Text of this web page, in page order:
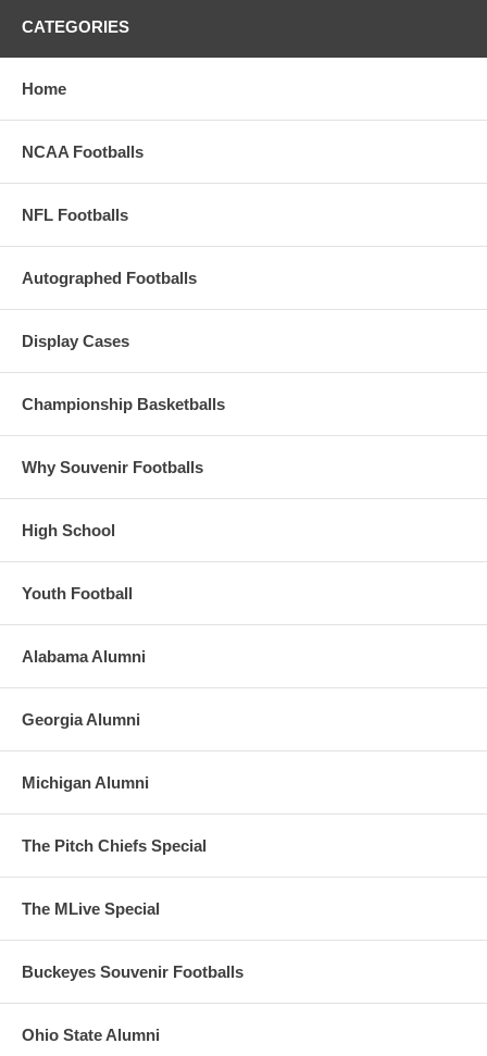
CATEGORIES
Home
NCAA Footballs
NFL Footballs
Autographed Footballs
Display Cases
Championship Basketballs
Why Souvenir Footballs
High School
Youth Football
Alabama Alumni
Georgia Alumni
Michigan Alumni
The Pitch Chiefs Special
The MLive Special
Buckeyes Souvenir Footballs
Ohio State Alumni